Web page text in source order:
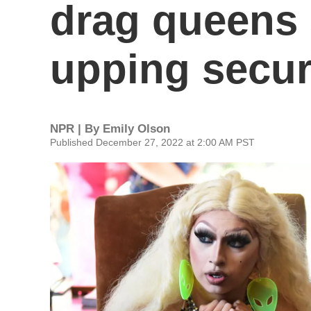
drag
upping
NPR | By Emily Olson
Published December 27, 2022 at 2:00 AM PST